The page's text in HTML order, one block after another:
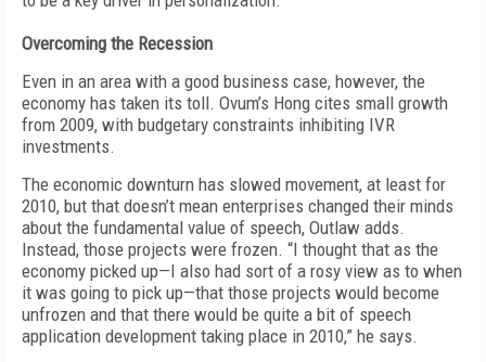
Overcoming the Recession
Even in an area with a good business case, however, the
economy has taken its toll. Ovum’s Hong cites small growth
from 2009, with budgetary constraints inhibiting IVR
investments.
The economic downturn has slowed movement, at least for
2010, but that doesn’t mean enterprises changed their minds
about the fundamental value of speech, Outlaw adds.
Instead, those projects were frozen. “I thought that as the
economy picked up—I also had sort of a rosy view as to when
it was going to pick up—that those projects would become
unfrozen and that there would be quite a bit of speech
application development taking place in 2010,” he says.